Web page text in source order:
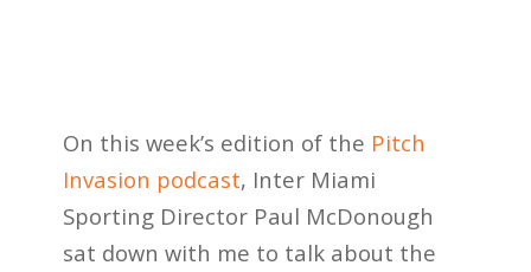
On this week’s edition of the Pitch
Invasion podcast, Inter Miami
Sporting Director Paul McDonough
sat down with me to talk about the